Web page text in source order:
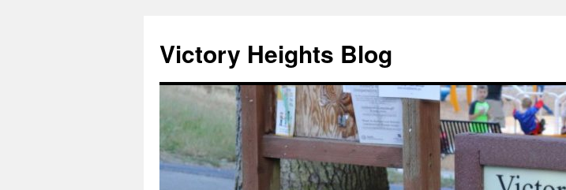
content
Victory Heights Blog